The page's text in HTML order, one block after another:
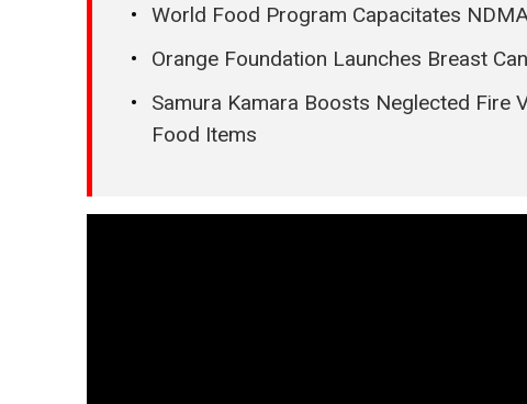
World Food Program Capacitates
Orange Foundation Launches Breast
Samura Kamara Boosts Neglected Fire
Food Items